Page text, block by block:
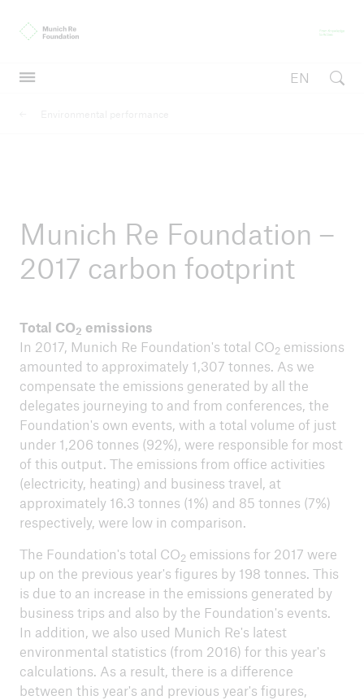
EN
Munich Re Foundation –
2017 carbon footprint
Total CO2 emissions
In 2017, Munich Re Foundation's total CO2emissions
amounted to approximately 1,307 tonnes. As we
compensate the emissions generated by all the
delegates journeying to and from conferences, the
Foundation's own events, with a total volume of just
under 1,206 tonnes (92%), were responsible for most
of this output. The emissions from office activities
(electricity, heating) and business travel, at
approximately 16.3 tonnes (1%) and 85 tonnes (7%)
respectively, were low in comparison.
The Foundation's total CO2emissions for 2017 were
up on the previous year's figures by 198 tonnes. This
is due to an increase in the emissions generated by
business trips and also by the Foundation's events.
In addition, we also used Munich Re's latest
environmental statistics (from 2016) for this year's
calculations. As a result, there is a difference
between this year's and previous year's figures,
ICII 2026
About the conference